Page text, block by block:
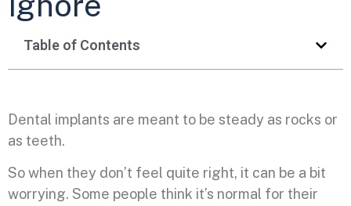
Table of Contents
Dental implants are meant to be steady as rocks or
as teeth.
So when they don’t feel quite right, it can be a bit
worrying. Some people think it’s normal for their